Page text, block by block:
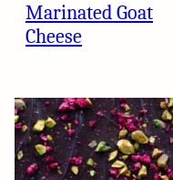
Marinated Goat
Cheese